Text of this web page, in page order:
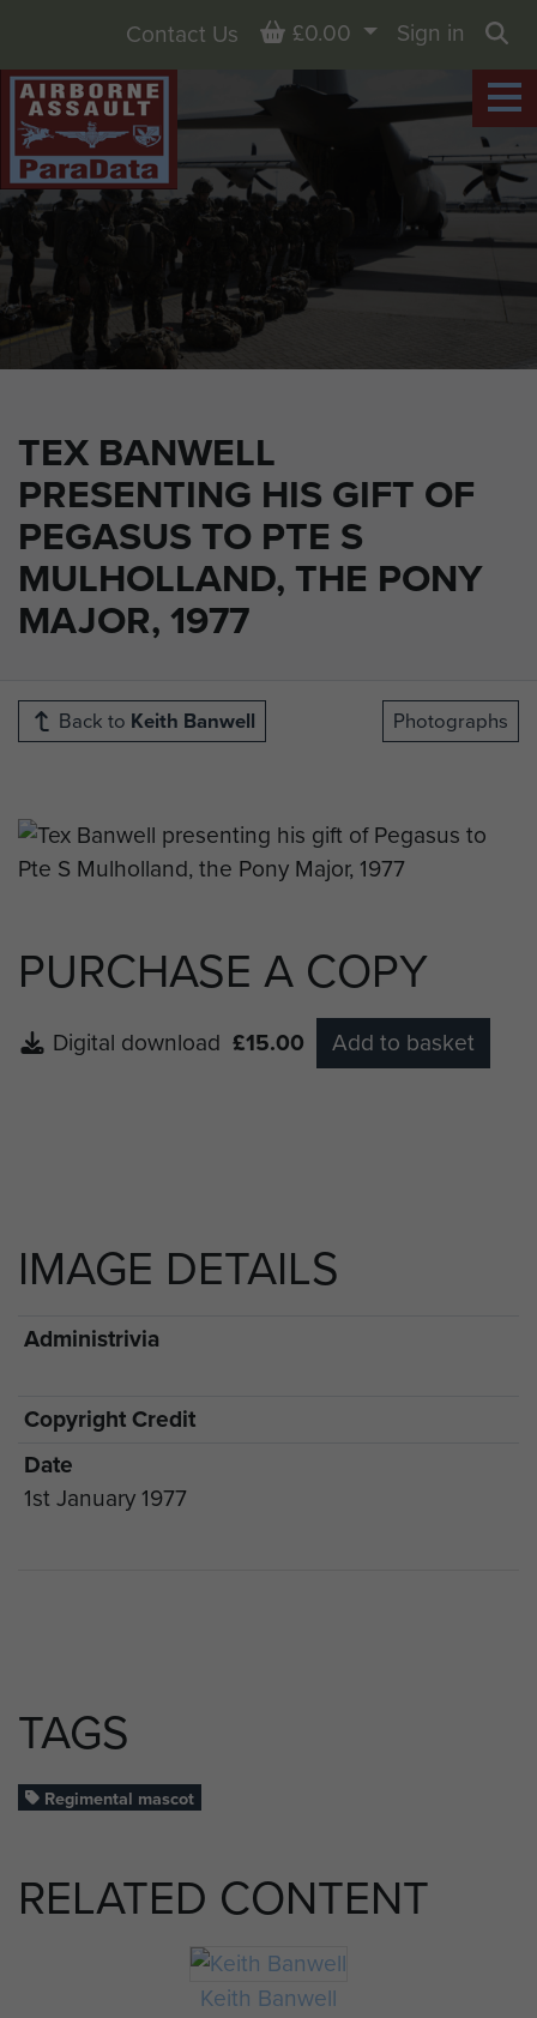
TEX BANWELL
PRESENTING HIS GIFT OF
PEGASUS TO PTE S
MULHOLLAND, THE PONY
MAJOR, 1977
Contact Us Basket
£0.00
Sign in
Back to Keith Banwell Photographs
PURCHASE A COPY
Digital download £15.00 Add to basket
IMAGE DETAILS
Administrivia
Copyright Credit
Date
1st January 1977
TAGS
Regimental mascot
RELATED CONTENT
Keith Banwell